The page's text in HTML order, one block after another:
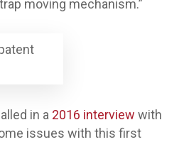
moving mechanism.”
in a 2016 interview with
issues with this first